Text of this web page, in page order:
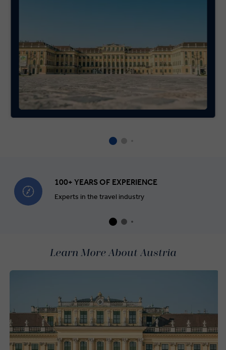
100+ YEARS OF EXPERIENCE
Experts in the travel industry
Learn More About Austria